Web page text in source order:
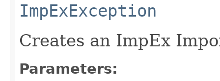
ImpExException
Creates an ImpEx
Parameters: